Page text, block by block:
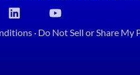
· Do Not Sell or Share My